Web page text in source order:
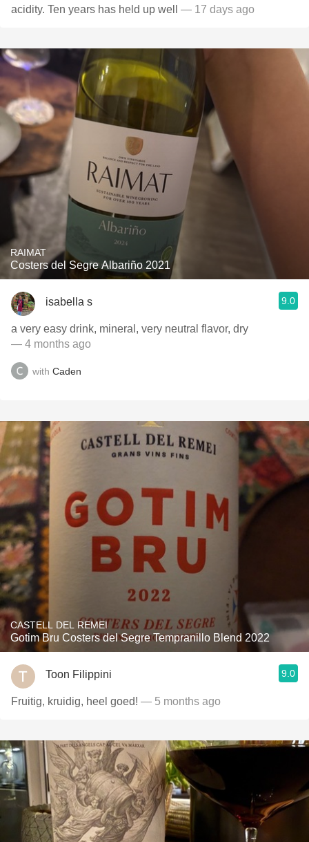
acidity. Ten years has held up well
— 17 days ago
RAIMAT
Costers del Segre Albariño 2021
isabella s 9.0
a very easy drink, mineral, very neutral flavor, dry
— 4 months ago
with Caden
CASTELL DEL REMEI
Gotim Bru Costers del Segre Tempranillo Blend 2022
Toon Filippini 9.0
Fruitig, kruidig, heel goed! — 5 months ago